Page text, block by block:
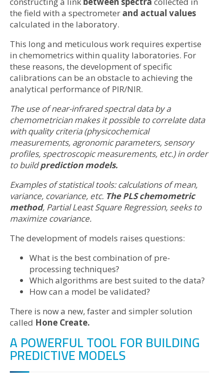
the field with a spectrometer and actual values
calculated in the laboratory.
This long and meticulous work requires expertise
in chemometrics within quality laboratories. For
these reasons, the development of specific
calibrations can be an obstacle to achieving the
analytical performance of PIR/NIR.
The use of near-infrared spectral data by a
chemometrician makes it possible to correlate data
with quality criteria (physicochemical
measurements, agronomic parameters, sensory
profiles, spectroscopic measurements, etc.) in order
to buildprediction models.
Examples of statistical tools: calculations of mean,
variance, covariance, etc. The PLS chemometric
method, Partial Least Square Regression, seeks to
maximize covariance.
The development of models raises questions:
What is the best combination of pre-
processing techniques?
Which algorithms are best suited to the data?
How can a model be validated?
There is now a new, faster and simpler solution
called Hone Create.
A POWERFUL TOOL FOR BUILDING
PREDICTIVE MODELS